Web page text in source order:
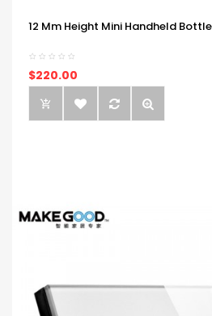
12 Mm Height Mini Handheld
$220.00